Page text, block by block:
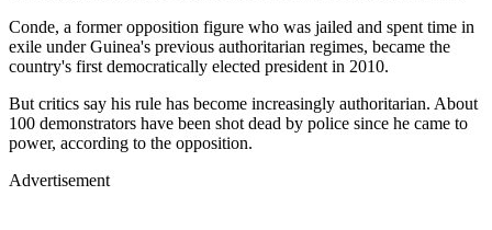
Conde, a former opposition figure who was jailed and spent time in
exile under Guinea's previous authoritarian regimes, became the
country's first democratically elected president in 2010.
But critics say his rule has become increasingly authoritarian. About
100 demonstrators have been shot dead by police since he came to
power, according to the opposition.
Advertisement